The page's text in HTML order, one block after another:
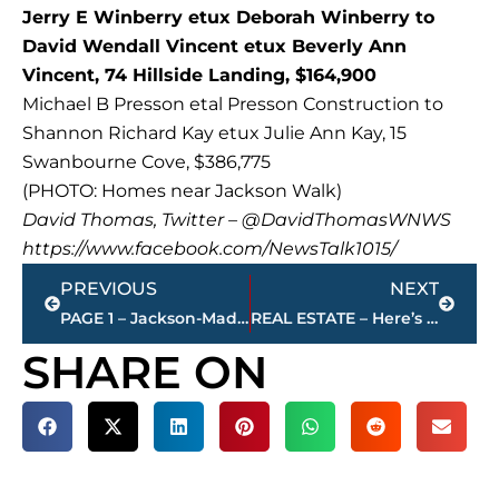
Jerry E Winberry etux Deborah Winberry to
David Wendall Vincent etux Beverly Ann
Vincent, 74 Hillside Landing, $164,900
Michael B Presson etal Presson Construction to
Shannon Richard Kay etux Julie Ann Kay, 15
Swanbourne Cove, $386,775
(PHOTO: Homes near Jackson Walk)
David Thomas, Twitter – @DavidThomasWNWS
https://www.facebook.com/NewsTalk1015/
Prev
PREVIOUS
PAGE 1 – Jackson-Madison County property transfers
NEXT
REAL ESTATE – Here’s the 5 most expensive homes for sale by price in Jackson-Madison County
Next
SHARE ON